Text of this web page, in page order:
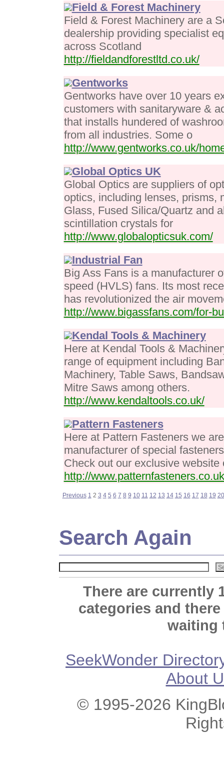
Field & Forest Machinery
Field & Forest Machinery are a
dealership providing specialist
across Scotland
http://fieldandforestltd.co.uk/
Gentworks
Gentworks have over 10 years
customers with sanitaryware &
that installs hundered of
from all industries. Some o
http://www.gentworks.co.uk/
Global Optics UK
Global Optics are suppliers of
optics, including lenses, prisms,
Glass, Fused Silica/Quartz and
scintillation crystals for
http://www.globalopticsuk.com/
Industrial Fan
Big Ass Fans is a manufacturer
speed (HVLS) fans. Its most
has revolutionized the air
http://www.bigassfans.com/for-
Kendal Tools & Machinery
Here at Kendal Tools &
range of equipment including
Machinery, Table Saws,
Mitre Saws among others.
http://www.kendaltools.co.uk/
Pattern Fasteners
Here at Pattern Fasteners we
manufacturer of special
Check out our exclusive website
http://
Previous 1 2 3 4 5 6 7 8 9 10 11 12 13 14 15 16 17 18 19 20
Search Again
There are currently
categories and
waiting
SeekWonder
About
© 1995-2026